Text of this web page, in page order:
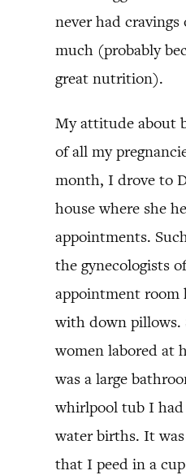
never had
much (probably
great nutrition).
My attitude about
of all my
month, I drove to
house where she
appointments.
the gynecologists
appointment room
with down pillows.
women labored at
was a large
whirlpool tub I had
water births. It
that I peed in a